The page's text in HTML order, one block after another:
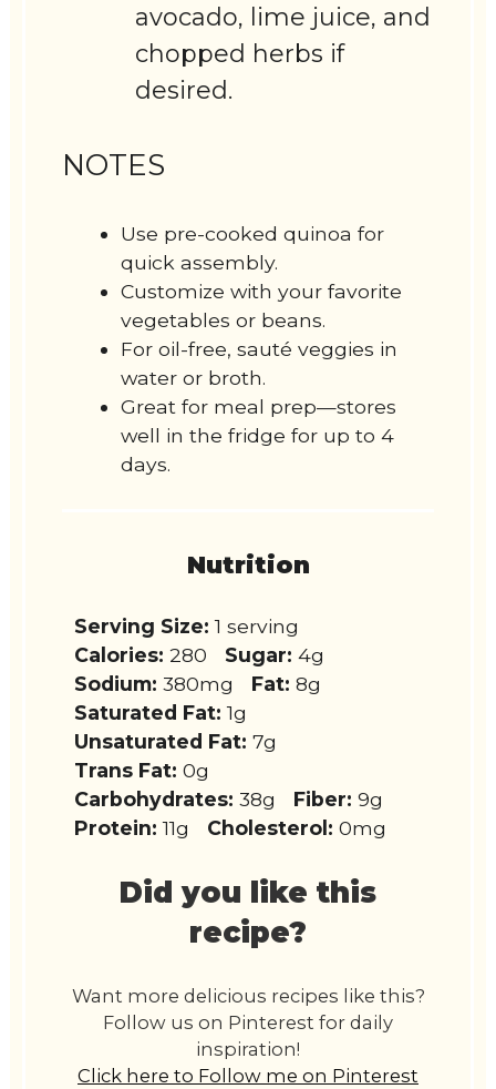
avocado, lime juice, and
chopped herbs if
desired.
NOTES
Use pre-cooked quinoa for
quick assembly.
Customize with your favorite
vegetables or beans.
For oil-free, sauté veggies in
water or broth.
Great for meal prep—stores
well in the fridge for up to 4
days.
Nutrition
Serving Size: 1 serving
Calories: 280 Sugar: 4g
Sodium: 380mg Fat: 8g
Saturated Fat: 1g
Unsaturated Fat: 7g
Trans Fat: 0g
Carbohydrates: 38g Fiber: 9g
Protein: 11g Cholesterol: 0mg
Did you like this
recipe?
Want more delicious recipes like this?
Follow us on Pinterest for daily
inspiration!
Click here to Follow me on Pinterest